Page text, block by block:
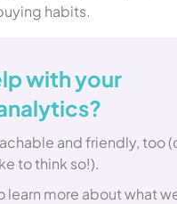
habits.
with your
and friendly, too
to think so!).
learn more about what